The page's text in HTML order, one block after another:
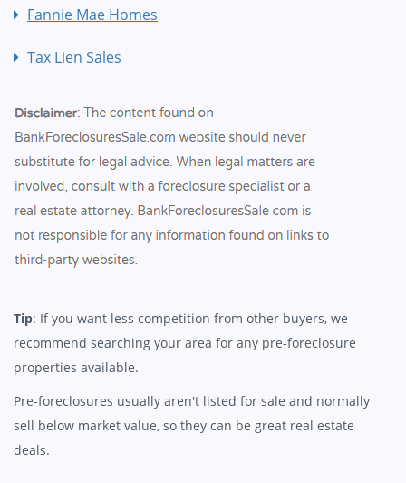
Fannie Mae Homes
Tax Lien Sales
Tip: If you want less competition from other buyers, we
recommend searching your area for any pre-foreclosure
properties available.
Pre-foreclosures usually aren't listed for sale and normally
sell below market value, so they can be great real estate
deals.